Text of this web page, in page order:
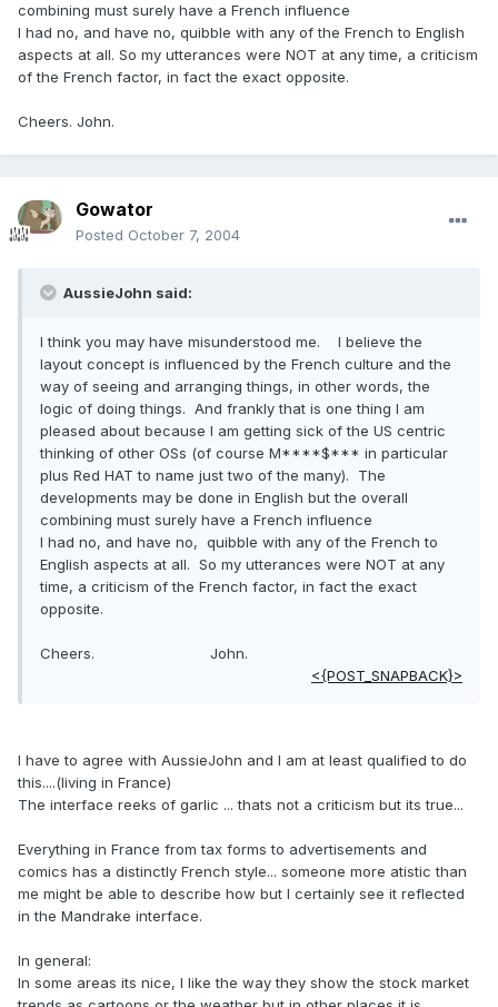
combining must surely have a French influence
I had no, and have no, quibble with any of the French to English
aspects at all. So my utterances were NOT at any time, a criticism
of the French factor, in fact the exact opposite.
Cheers. John.
Gowator
Posted October 7, 2004
AussieJohn said:
I think you may have misunderstood me. I believe the
layout concept is influenced by the French culture and the
way of seeing and arranging things, in other words, the
logic of doing things. And frankly that is one thing I am
pleased about because I am getting sick of the US centric
thinking of other OSs (of course M****$*** in particular
plus Red HAT to name just two of the many). The
developments may be done in English but the overall
combining must surely have a French influence
I had no, and have no, quibble with any of the French to
English aspects at all. So my utterances were NOT at any
time, a criticism of the French factor, in fact the exact
opposite.
Cheers. John.
<{POST_SNAPBACK}>
I have to agree with AussieJohn and I am at least qualified to do
this....(living in France)
The interface reeks of garlic ... thats not a criticism but its true...
Everything in France from tax forms to advertisements and
comics has a distinctly French style... someone more atistic than
me might be able to describe how but I certainly see it reflected
in the Mandrake interface.
In general:
In some areas its nice, I like the way they show the stock market